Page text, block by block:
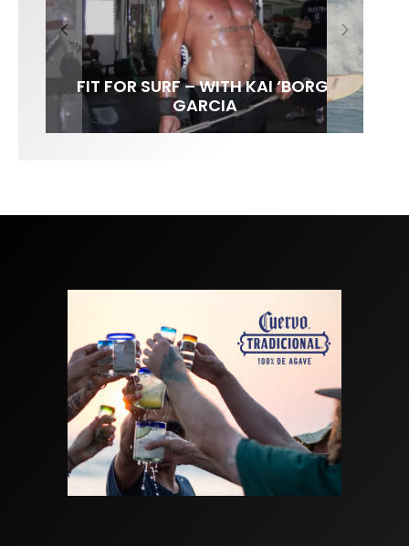
FIT FOR SURF – WITH KAI ‘BORG’
GARCIA
SPOTLIGHT: ALEX FLORENCE
SOUNDS / LILY MEOLA
HAWAII’S 10 BEST WAVES